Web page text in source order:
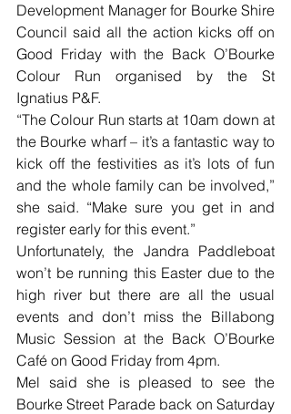
Development Manager for Bourke Shire
Council said all the action kicks off on
Good Friday with the Back O’Bourke
Colour Run organised by the St
Ignatius P&F.
“The Colour Run starts at 10am down at
the Bourke wharf – it’s a fantastic way to
kick off the festivities as it’s lots of fun
and the whole family can be involved,”
she said. “Make sure you get in and
register early for this event.”
Unfortunately, the Jandra Paddleboat
won’t be running this Easter due to the
high river but there are all the usual
events and don’t miss the Billabong
Music Session at the Back O’Bourke
Café on Good Friday from 4pm.
Mel said she is pleased to see the
Bourke Street Parade back on Saturday